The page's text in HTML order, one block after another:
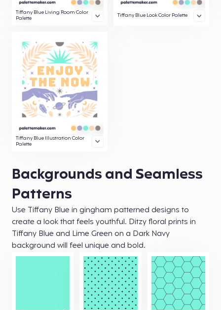
Tiffany Blue Living Room Color
Palette
Tiffany Blue Look Color Palette
Tiffany Blue Illustration Color
Palette
Backgrounds and Seamless
Patterns
Use Tiffany Blue in gingham patterned designs to
create a look that feels youthful. Ditzy floral prints in
Tiffany Blue and Lime Green on a Dark Navy
background will feel unique and bold.